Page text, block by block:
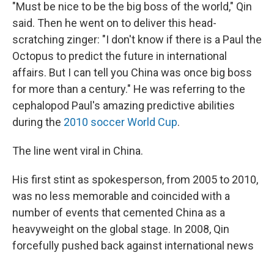
"Must be nice to be the big boss of the world," Qin
said. Then he went on to deliver this head-
scratching zinger: "I don't know if there is a Paul the
Octopus to predict the future in international
affairs. But I can tell you China was once big boss
for more than a century." He was referring to the
cephalopod Paul's amazing predictive abilities
during the 2010 soccer World Cup.
The line went viral in China.
His first stint as spokesperson, from 2005 to 2010,
was no less memorable and coincided with a
number of events that cemented China as a
heavyweight on the global stage. In 2008, Qin
forcefully pushed back against international news